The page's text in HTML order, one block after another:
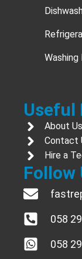
Washing
Useful
About Us
Contact
Hire a
Follow
058
058